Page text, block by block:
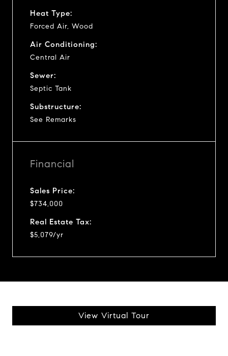
Heat Type:
Forced Air, Wood
Air Conditioning:
Central Air
Sewer:
Septic Tank
Substructure:
See Remarks
Financial
Sales Price:
$734,000
Real Estate Tax:
$5,079/yr
View Virtual Tour